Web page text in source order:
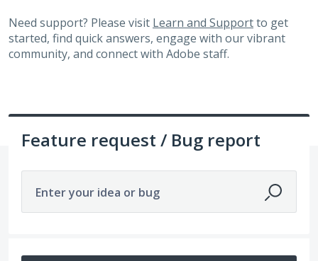
Need support? Please visit Learn and Supportto get
started, find quick answers, engage with our vibrant
community, and connect with Adobe staff.
Feature request / Bug report
Enter your idea or bug